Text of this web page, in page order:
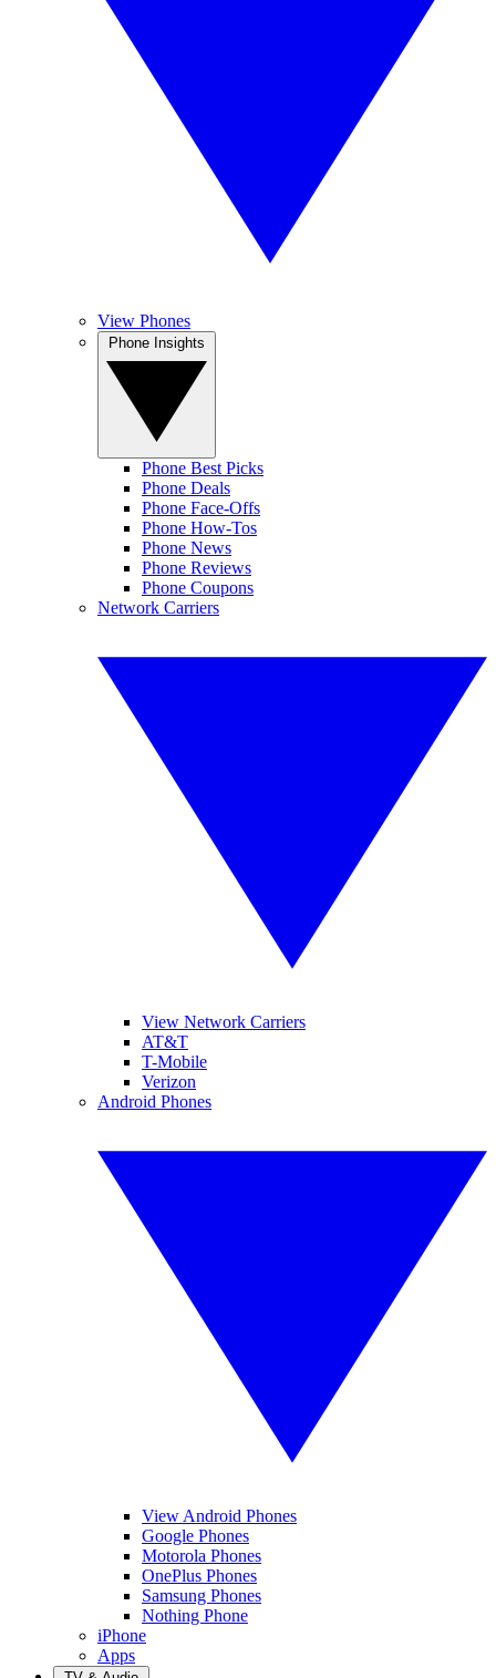
View Phones
Phone Best Picks
Phone Deals
Phone Face-Offs
Phone How-Tos
Phone News
Phone Reviews
Phone Coupons
Network Carriers
View Network Carriers
AT&T
T-Mobile
Verizon
Android Phones
View Android Phones
Google Phones
Motorola Phones
OnePlus Phones
Samsung Phones
Nothing Phone
iPhone
Apps